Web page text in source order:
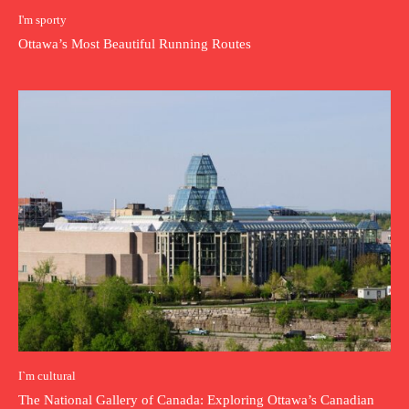
I'm sporty
Ottawa’s Most Beautiful Running Routes
I`m cultural
The National Gallery of Canada: Exploring Ottawa’s Canadian